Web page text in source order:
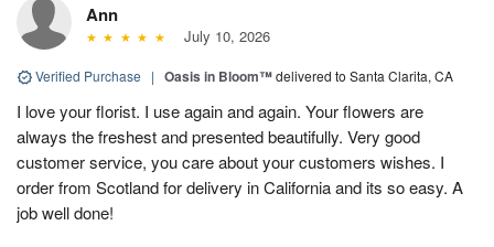
Ann
July 10, 2026
Verified Purchase | Oasis in Bloom™delivered to Santa Clarita, CA
I love your florist. I use again and again. Your flowers are
always the freshest and presented beautifully. Very good
customer service, you care about your customers wishes. I
order from Scotland for delivery in California and its so easy. A
job well done!